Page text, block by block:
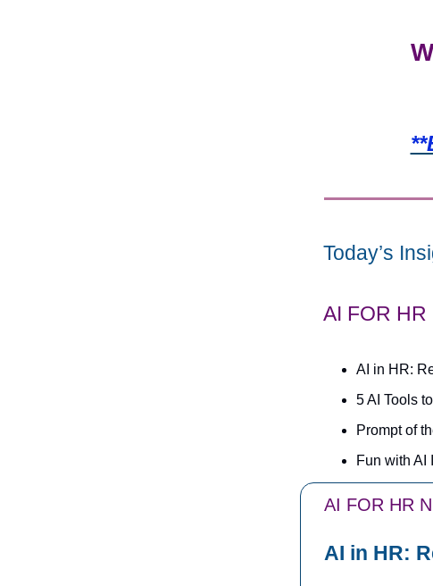
Today’s
AI FOR HR
AI in HR:
5 AI Tools
Prompt of
Fun with AI
AI FOR HR
AI in HR: